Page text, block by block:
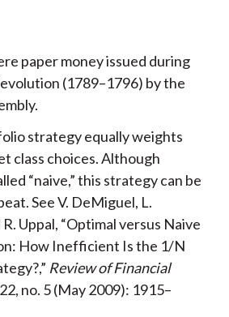
paper money issued during
(1789–1796) by the
strategy equally weights
class choices. Although
“naive,” this strategy can be
See V. DeMiguel, L.
Uppal, “Optimal versus Naive
How Inefficient Is the 1/N
Review of Financial
no. 5 (May 2009): 1915–